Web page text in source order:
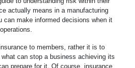
actually means in a manufacturing
can make informed decisions when it
to members, rather it is to
can stop a business achieving its
prepare for it. Of course, insurance